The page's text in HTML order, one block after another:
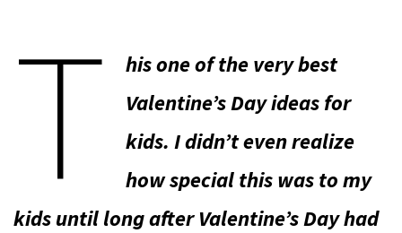
T
his one of the very best
Valentine’s Day ideas for
kids. I didn’t even realize
how special this was to my
kids until long after Valentine’s Day had